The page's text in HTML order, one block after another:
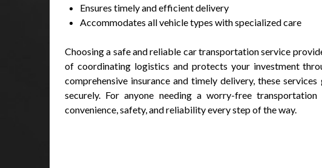
Ensures timely and efficient delivery
Accommodates all vehicle types with specialized care
Choosing a safe and reliable car transportation service
of coordinating logistics and protects your investment
comprehensive insurance and timely delivery, these
securely. For anyone needing a worry-free
convenience, safety, and reliability every step of the way.